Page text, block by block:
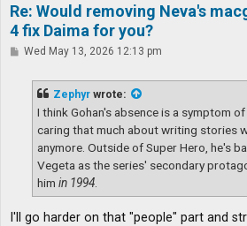
Re: Would removing Neva's
4 fix Daima for you?
PWed May 13, 2026 12:13 pm
Zephyr wrote:
I think Gohan's absence is a symptom
caring that much about writing stories
anymore. Outside of Super Hero, he's
Vegeta as the series' secondary
him in 1994
I'll go harder on that "people" part and